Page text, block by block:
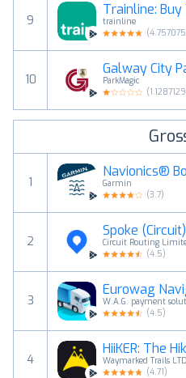
9
Trainline:
trainline
(
10
Galway City
ParkMagic
(1.1287129
1
Navionics®
Garmin
(3.7)
2
Spoke
Circuit Routing
(4.5)
3
Eurowag
W.A.G. payment
(4.5)
4
HiiKER: The
Waymarked Trails LTD
(4.71)